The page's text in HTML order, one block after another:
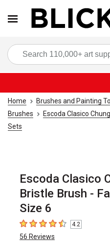
Home Brushes and Painting
Brushes
Escoda Clasico
Sets
Escoda Clasico
Bristle Brush -
Size 6
4.2 out of 5 stars
4.2
56 Reviews